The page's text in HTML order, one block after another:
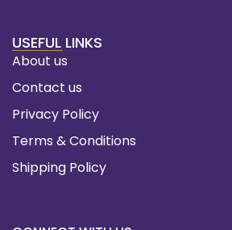
USEFUL LINKS
About us
Contact us
Privacy Policy
Terms & Conditions
Shipping Policy